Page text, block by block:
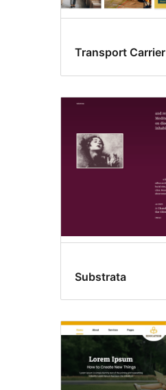
Transport Carrier
Substrata